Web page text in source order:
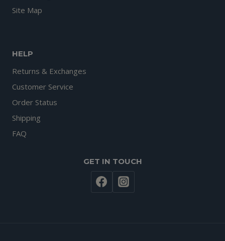
Site Map
HELP
Returns & Exchanges
Customer Service
Order Status
Shipping
FAQ
GET IN TOUCH